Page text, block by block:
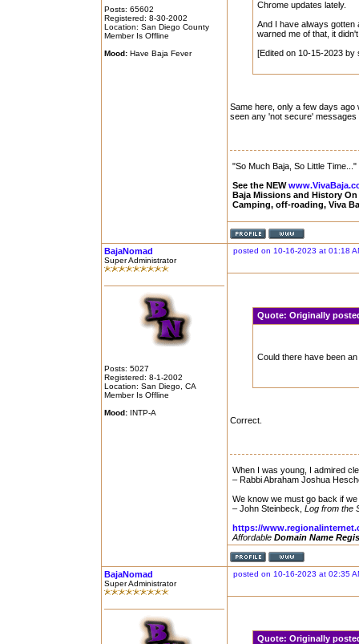
Posts: 65602
Registered: 8-30-2002
Location: San Diego County
Member Is Offline
Mood: Have Baja Fever
Chrome updates lately.
And I have always gotten
warned me of that, it
[Edited on 10-15-2023 by
Same here, only a few days ago
seen any 'not secure'
"So Much Baja, So Little Time..."
See the NEW
Baja Missions and History
Camping, off-roading, Viva
BajaNomad
Super Administrator
Posts: 5027
Registered: 8-1-2002
Location: San Diego, CA
Member Is Offline
Mood: INTP-A
posted on 10-16-2023 at 01:18
Quote:Originally
Could there have been
Correct.
When I was young, I admired
– Rabbi Abraham Joshua
We know we must go back if
– John Steinbeck, Log from the
https://
Affordable Domain Name
BajaNomad
Super Administrator
posted on 10-16-2023 at 02:35
Quote:Originally